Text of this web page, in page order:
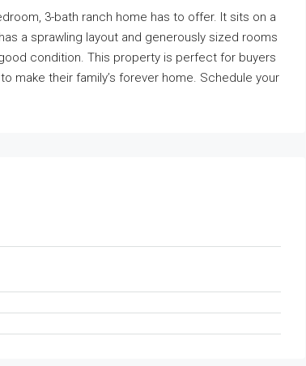
3-bath ranch home has to offer. It sits on a
a sprawling layout and generously sized rooms
condition. This property is perfect for buyers
make their family’s forever home. Schedule your